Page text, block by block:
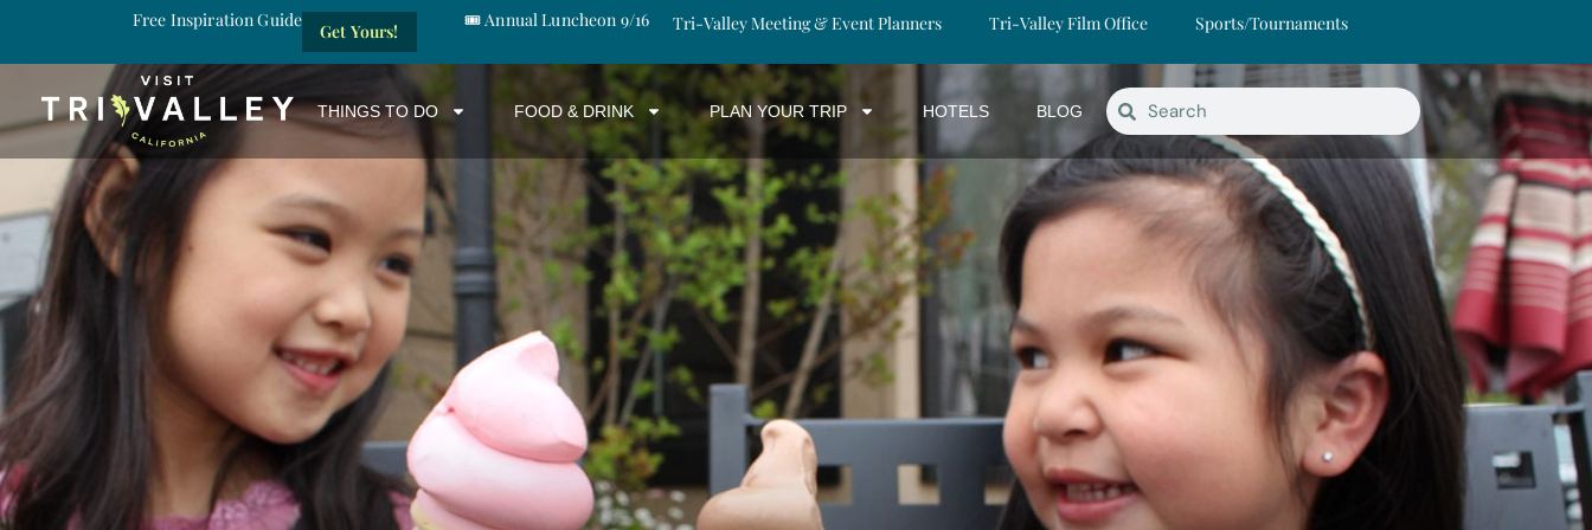
Free Inspiration Guide
Get Yours!
🎟️ Annual Luncheon 9/16 Tri-Valley Meeting & Event Planners Tri-Valley Film Office Sports/Tournaments
THINGS TO DO FOOD & DRINK PLAN YOUR TRIP HOTELS BLOG